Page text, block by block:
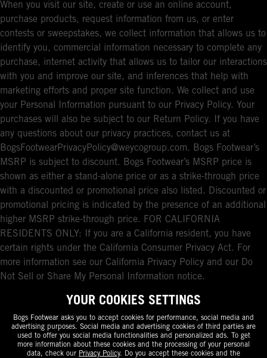
When you visit our site, create or use an online account,
purchase products, request information from us, or enter
contests or sweepstakes, we collect information that allows us to
identify you, commercial information necessary to complete any
purchase, internet activity that allows us to tailor our interactions
with you and improve our site, and inferences that help with
marketing efforts and proper site function. We collect and use
your Personal Information pursuant to our Privacy Policy. Your
purchases will also be subject to our Return Policy. If you have
any questions about our privacy practices, contact us at
BogsFootwearPrivacyPolicy@weycogroup.com. Bogs Footwear’s
MSRP is subject to discount. Bogs Footwear’s MSRP price is
shown as either a stand-alone price or as a strike-through price
with a discounted or promotional price also listed. Discounted or
promotional pricing is indicated by the presence of an additional
higher MSRP strike-through price. FOR CALIFORNIA
RESIDENTS ONLY: If you are a California resident, you have
certain rights under the California Consumer Privacy Act. For
more information see our California Privacy Policy and our Do
Not Sell or Share My Personal Information notice.
YOUR COOKIES SETTINGS
Bogs Footwear asks you to accept cookies for performance, social media and
advertising purposes. Social media and advertising cookies of third parties are
used to offer you social media functionalities and personalized ads. To get
more information about these cookies and the processing of your personal
data, check our Privacy Policy. Do you accept these cookies and the